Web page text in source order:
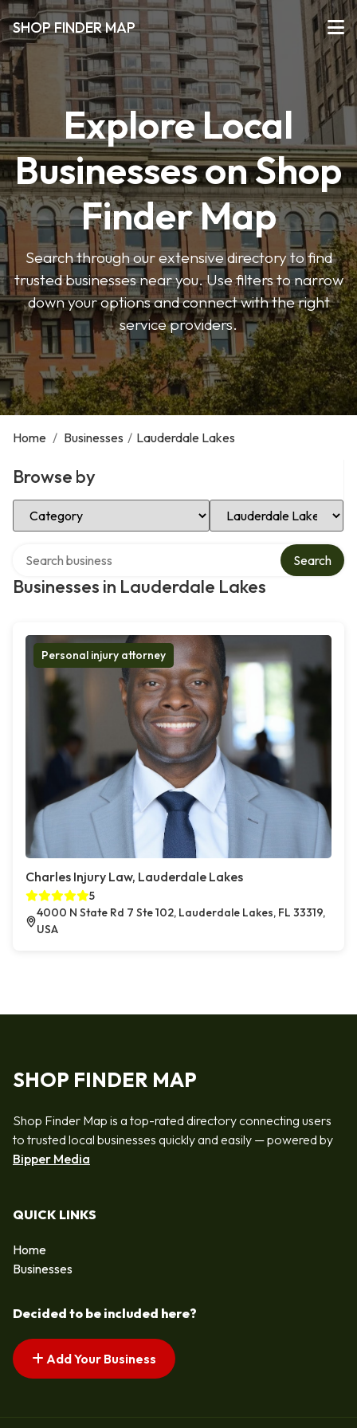
SHOP FINDER MAP
Explore Local
Businesses on Shop
Finder Map
Search through our extensive directory to find
trusted businesses near you. Use filters to narrow
down your options and connect with the right
service providers.
Home / Businesses / Lauderdale Lakes
Browse by
Select Category Select Location
Businesses in Lauderdale Lakes
Search
Personal injury attorney
Charles Injury Law, Lauderdale Lakes
5
4000 N State Rd 7 Ste 102, Lauderdale Lakes, FL 33319,
USA
SHOP FINDER MAP
Shop Finder Map is a top-rated directory connecting users
to trusted local businesses quickly and easily — powered by
Bipper Media
QUICK LINKS
Home
Businesses
Decided to be included here?
Add Your Business